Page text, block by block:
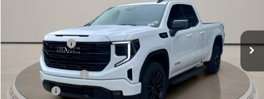
1GTVUCE80TZ141564 Stock:
Courtesy Transportation Unit Ext. Int.
Less
$63,735
Dealer Discount
-$7,252
Internet Price:
$56,483
Purchase Allowance
-$1,750
Bonus Cash
-$500